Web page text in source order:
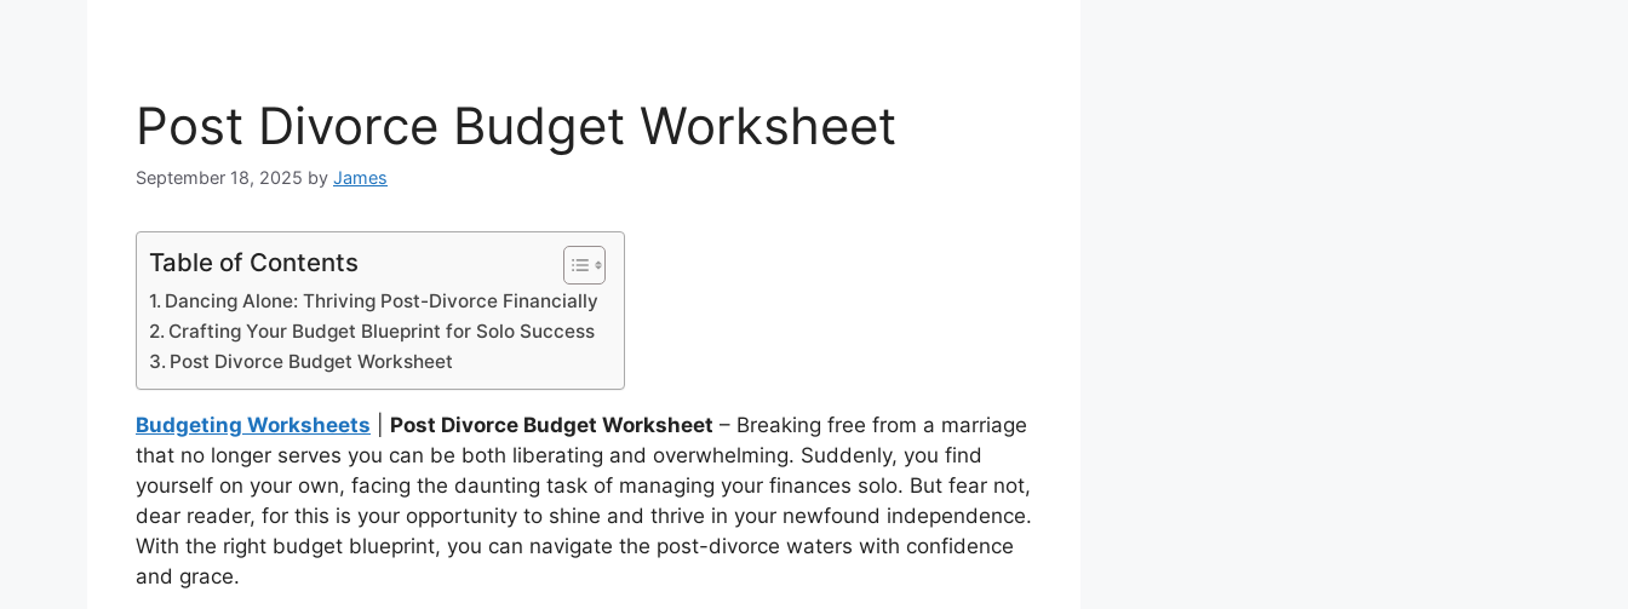
Post Divorce Budget Worksheet
September 18, 2025 by James
Table of Contents
Dancing Alone: Thriving Post-Divorce Financially
Crafting Your Budget Blueprint for Solo Success
Post Divorce Budget Worksheet
Budgeting Worksheets Post Divorce Budget Worksheet – Breaking free from a marriage
that no longer serves you can be both liberating and overwhelming. Suddenly, you find
yourself on your own, facing the daunting task of managing your finances solo. But fear not,
dear reader, for this is your opportunity to shine and thrive in your newfound independence.
With the right budget blueprint, you can navigate the post-divorce waters with confidence
and grace.